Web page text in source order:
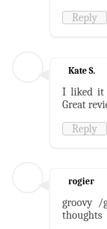
Reply
Kate S.
I liked it
Great
Reply
rogier
groovy /
thoughts